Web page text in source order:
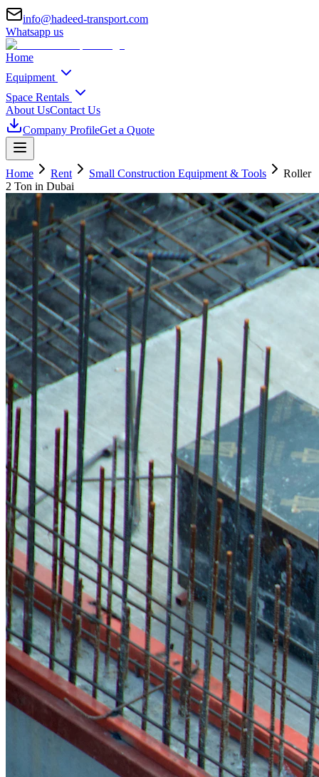
info@hadeed-transport.com
Whatsapp us
Home
Equipment
Space Rentals
About UsContact Us
Company ProfileGet a Quote
Home Rent Small Construction Equipment & Tools
Roller
2 Ton in Dubai